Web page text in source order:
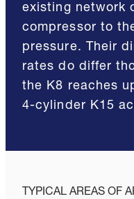
existing network
compressor to
pressure. Their
rates do differ
the K8 reaches
4-cylinder K15
TYPICAL AREAS OF